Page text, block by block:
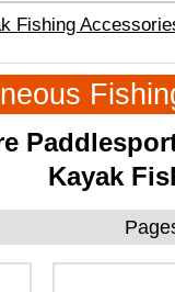
Fishing
Kayak